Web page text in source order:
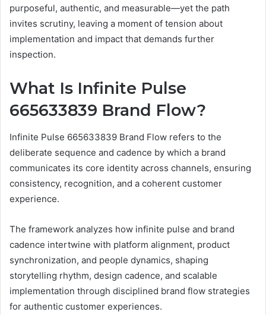
purposeful, authentic, and measurable—yet the path
invites scrutiny, leaving a moment of tension about
implementation and impact that demands further
inspection.
What Is Infinite Pulse
665633839 Brand Flow?
Infinite Pulse 665633839 Brand Flow refers to the
deliberate sequence and cadence by which a brand
communicates its core identity across channels, ensuring
consistency, recognition, and a coherent customer
experience.
The framework analyzes how infinite pulse and brand
cadence intertwine with platform alignment, product
synchronization, and people dynamics, shaping
storytelling rhythm, design cadence, and scalable
implementation through disciplined brand flow strategies
for authentic customer experiences.